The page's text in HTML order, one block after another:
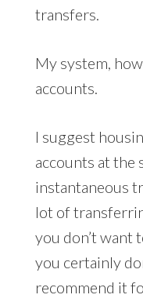
transfers.
My system,
accounts.
I suggest
accounts at the
instantaneous
lot of
you don’t want
you certainly
recommend it